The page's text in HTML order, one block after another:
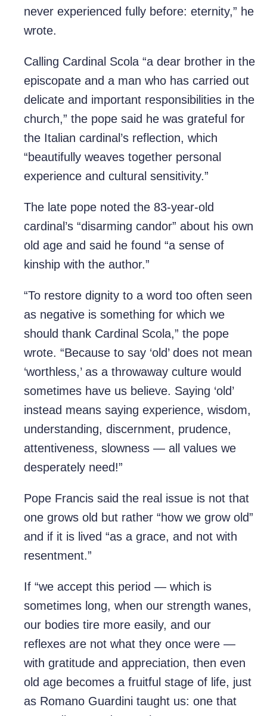
never experienced fully before: eternity,” he
wrote.
Calling Cardinal Scola “a dear brother in the
episcopate and a man who has carried out
delicate and important responsibilities in the
church,” the pope said he was grateful for
the Italian cardinal’s reflection, which
“beautifully weaves together personal
experience and cultural sensitivity.”
The late pope noted the 83-year-old
cardinal’s “disarming candor” about his own
old age and said he found “a sense of
kinship with the author.”
“To restore dignity to a word too often seen
as negative is something for which we
should thank Cardinal Scola,” the pope
wrote. “Because to say ‘old’ does not mean
‘worthless,’ as a throwaway culture would
sometimes have us believe. Saying ‘old’
instead means saying experience, wisdom,
understanding, discernment, prudence,
attentiveness, slowness — all values we
desperately need!”
Pope Francis said the real issue is not that
one grows old but rather “how we grow old”
and if it is lived “as a grace, and not with
resentment.”
If “we accept this period — which is
sometimes long, when our strength wanes,
our bodies tire more easily, and our
reflexes are not what they once were —
with gratitude and appreciation, then even
old age becomes a fruitful stage of life, just
as Romano Guardini taught us: one that